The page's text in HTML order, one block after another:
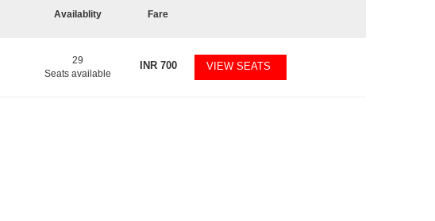
Availablity Fare
29
Seats available
INR700 VIEW SEATS